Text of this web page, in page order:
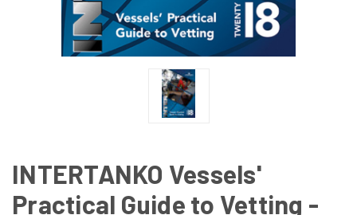
INTERTANKO Vessels'
Practical Guide to Vetting -